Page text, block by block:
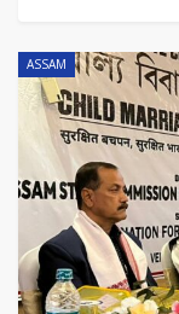
ASSAM